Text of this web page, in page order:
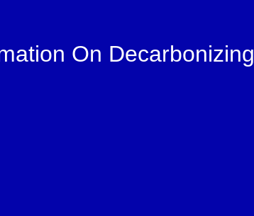
On Decarbonizing